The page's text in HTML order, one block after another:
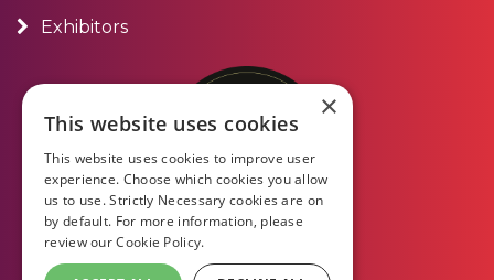
Exhibitors
×
This website uses cookies
This website uses cookies to improve user
experience. Choose which cookies you allow
us to use. Strictly Necessary cookies are on
by default. For more information, please
review ourCookie Policy.